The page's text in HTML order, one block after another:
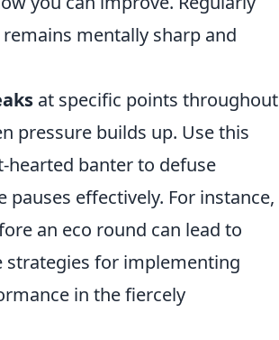
mentally sharp and
at specific points throughout
pressure builds up. Use this
banter to defuse
effectively. For instance,
an eco round can lead to
strategies for implementing
in the fiercely